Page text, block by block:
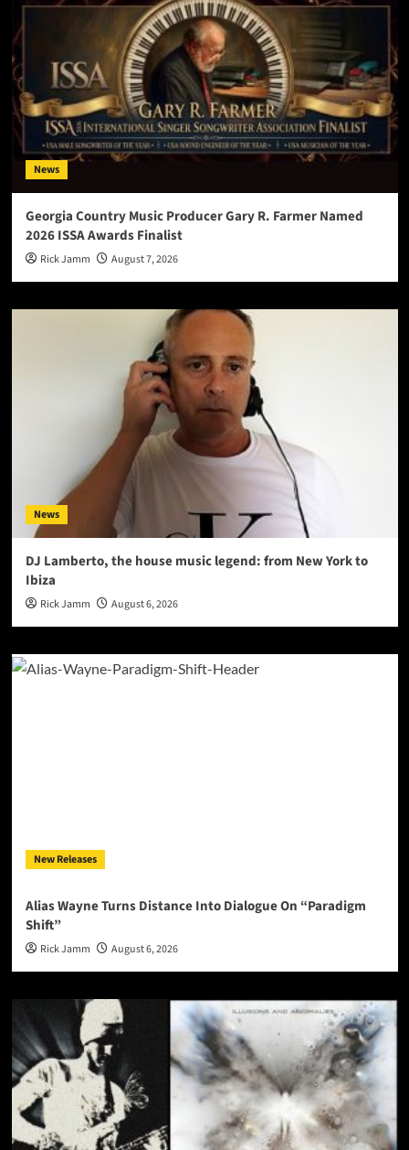
News
Georgia Country Music Producer Gary R. Farmer Named
2026 ISSA Awards Finalist
Rick Jamm August 7, 2026
News
DJ Lamberto, the house music legend: from New York to
Ibiza
Rick Jamm August 6, 2026
New Releases
Alias Wayne Turns Distance Into Dialogue On “Paradigm
Shift”
Rick Jamm August 6, 2026